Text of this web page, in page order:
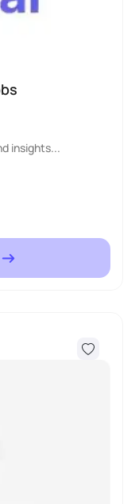
insights...